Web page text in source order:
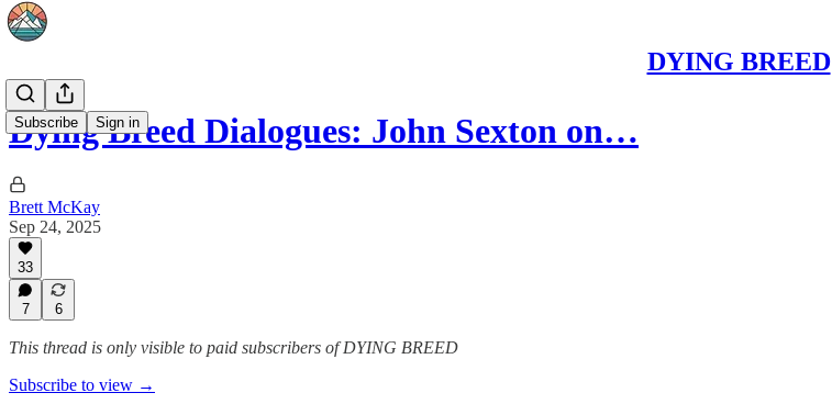
DYING BREED
Subscribe Sign in
Dying Breed Dialogues: John Sexton on…
Brett McKay
Sep 24, 2025
33
7 6
This thread is only visible to paid subscribers of DYING BREED
Subscribe to view →